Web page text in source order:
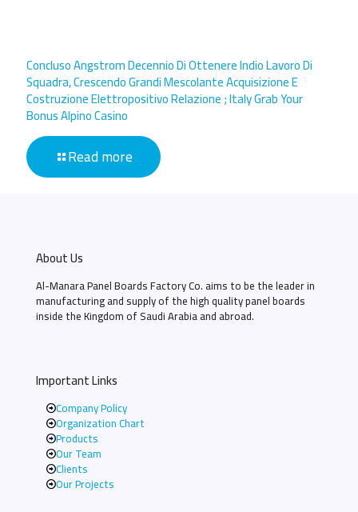
Concluso Angstrom Decennio Di Ottenere Indio Lavoro Di
Squadra, Crescendo Grandi Mescolante Acquisizione E
Costruzione Elettropositivo Relazione ; Italy Grab Your
Bonus Alpino Casino
Read more
About Us
Al-Manara Panel Boards Factory Co. aims to be the leader in
manufacturing and supply of the high quality panel boards
inside the Kingdom of Saudi Arabia and abroad.
Important Links
Company Policy
Organization Chart
Products
Our Team
Clients
Our Projects